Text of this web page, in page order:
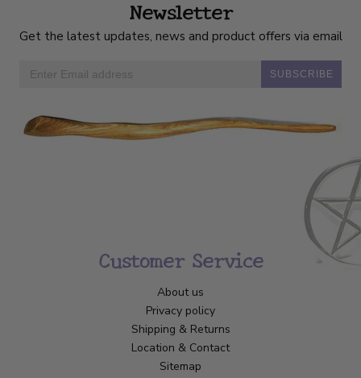
Newsletter
Get the latest updates, news and product offers via email
SUBSCRIBE
Customer Service
About us
Privacy policy
Shipping & Returns
Location & Contact
Sitemap